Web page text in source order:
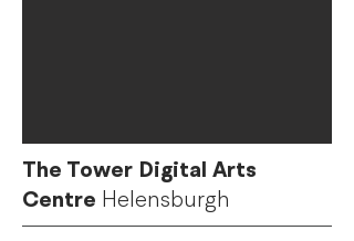
The Tower Digital Arts
Centre Helensburgh